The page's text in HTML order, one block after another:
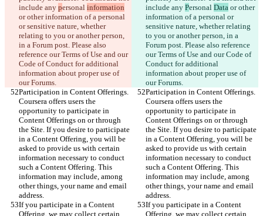
include any personal information
or other information of a personal
or sensitive nature, whether
relating to you or another person,
in a Forum post. Please also
reference our Terms of Use and our
Code of Conduct for additional
information about proper use of
our Forums.
include any Personal Data or other
information of a personal or
sensitive nature, whether relating
to you or another person, in a
Forum post. Please also reference
our Terms of Use and our Code of
Conduct for additional
information about proper use of
our Forums.
Participation in Content Offerings.
Coursera offers users the
opportunity to participate in
Content Offerings on or through
the Site. If you desire to participate
in a Content Offering, you will be
asked to provide us with certain
information necessary to conduct
such a Content Offering. This
information may include, among
other things, your name and email
address.
Participation in Content Offerings.
Coursera offers users the
opportunity to participate in
Content Offerings on or through
the Site. If you desire to participate
in a Content Offering, you will be
asked to provide us with certain
information necessary to conduct
such a Content Offering. This
information may include, among
other things, your name and email
address.
If you participate in a Content
Offering, we may collect certain
If you participate in a Content
Offering, we may collect certain